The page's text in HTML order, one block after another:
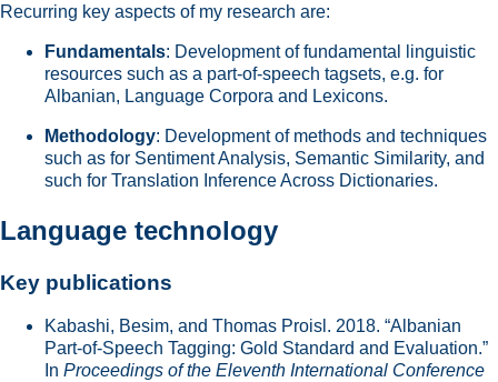
Recurring key aspects of my research are:
Fundamentals: Development of fundamental linguistic
resources such as a part-of-speech tagsets, e.g. for
Albanian, Language Corpora and Lexicons.
Methodology: Development of methods and techniques
such as for Sentiment Analysis, Semantic Similarity, and
such for Translation Inference Across Dictionaries.
Language technology
Key publications
Kabashi, Besim, and Thomas Proisl. 2018. “Albanian
Part-of-Speech Tagging: Gold Standard and Evaluation.”
In Proceedings of the Eleventh International Conference